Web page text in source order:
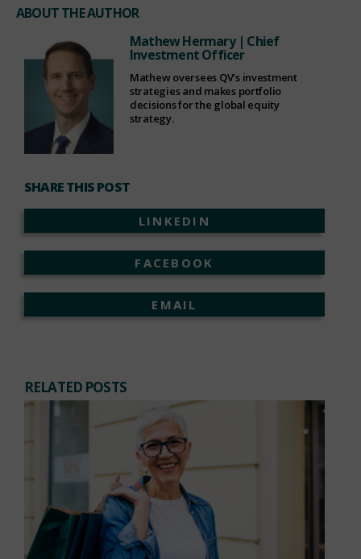
ABOUT THE AUTHOR
Mathew Hermary| Chief
Investment Officer
Mathew oversees QV’s investment
strategies and makes portfolio
decisions for the global equity
strategy.
SHARE THIS POST
LINKEDIN
FACEBOOK
EMAIL
RELATED POSTS